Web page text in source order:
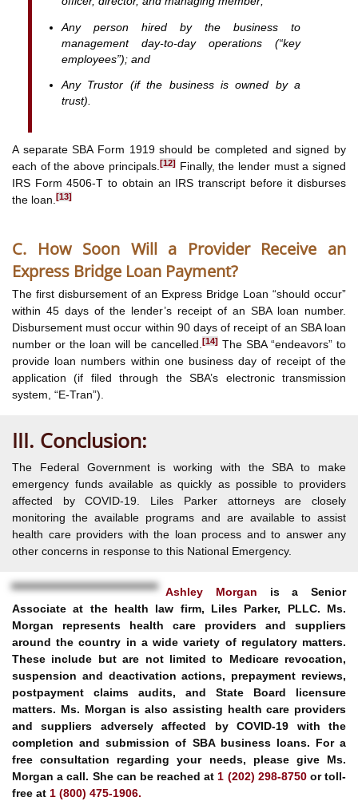
Any person hired by the business to
management day-to-day operations (“key
employees”); and
Any Trustor (if the business is owned by a
trust).
A separate SBA Form 1919 should be completed and signed by
each of the above principals. [12]Finally, the lender must a signed
IRS Form 4506-T to obtain an IRS transcript before it disburses
the loan. [13]
C. How Soon Will a Provider Receive an
Express Bridge Loan Payment?
The first disbursement of an Express Bridge Loan “should occur”
within 45 days of the lender’s receipt of an SBA loan number.
Disbursement must occur within 90 days of receipt of an SBA loan
number or the loan will be cancelled. [14] The SBA “endeavors” to
provide loan numbers within one business day of receipt of the
application (if filed through the SBA’s electronic transmission
system, “E-Tran”).
III. Conclusion:
The Federal Government is working with the SBA to make
emergency funds available as quickly as possible to providers
affected by COVID-19. Liles Parker attorneys are closely
monitoring the available programs and are available to assist
health care providers with the loan process and to answer any
other concerns in response to this National Emergency.
Ashley Morgan is a Senior
Associate at the health law firm, Liles Parker, PLLC. Ms.
Morgan represents health care providers and suppliers
around the country in a wide variety of regulatory matters.
These include but are not limited to Medicare revocation,
suspension and deactivation actions, prepayment reviews,
postpayment claims audits, and State Board licensure
matters. Ms. Morgan is also assisting health care providers
and suppliers adversely affected by COVID-19 with the
completion and submission of SBA business loans. For a
free consultation regarding your needs, please give Ms.
Morgan a call. She can be reached at 1 (202) 298-8750or toll-
free at 1 (800) 475-1906.